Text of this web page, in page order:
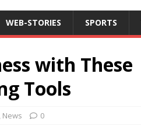
WEB-STORIES SPORTS
with These
Tools
, News 0